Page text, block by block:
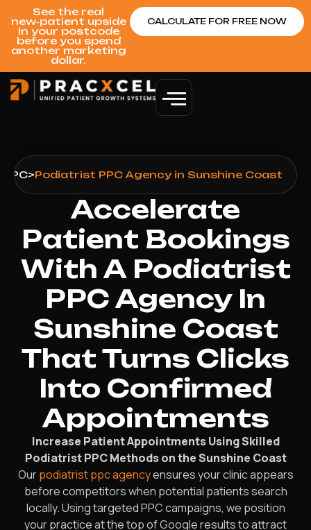
See the real
new‑patient upside
in your postcode
before you spend
another marketing
dollar.
CALCULATE FOR FREE NOW
PPC>Podiatrist PPC Agency in Sunshine Coast
Accelerate
Patient Bookings
With A Podiatrist
PPC Agency In
Sunshine Coast
That Turns Clicks
Into Confirmed
Appointments
Increase Patient Appointments Using Skilled
Podiatrist PPC Methods on the Sunshine Coast
Ourpodiatrist ppc agencyensures your clinic appears
before competitors when potential patients search
locally. Using targeted PPC campaigns, we position
your practice at the top of Google results to attract